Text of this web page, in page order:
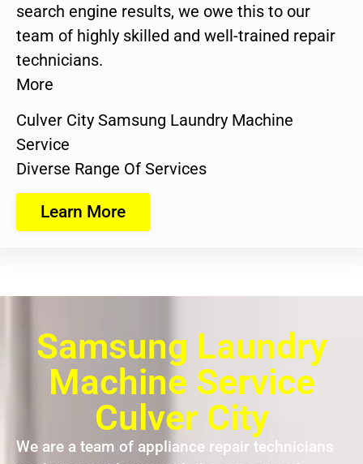
search engine results, we owe this to our
team of highly skilled and well-trained repair
technicians.
More
Culver City Samsung Laundry Machine
Service
Diverse Range Of Services
Learn More
Samsung Laundry
Machine Service
Culver City
We are a team of appliance repair technicians